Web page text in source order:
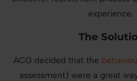
experience.
The
ACG decided that the
assessment) were a great